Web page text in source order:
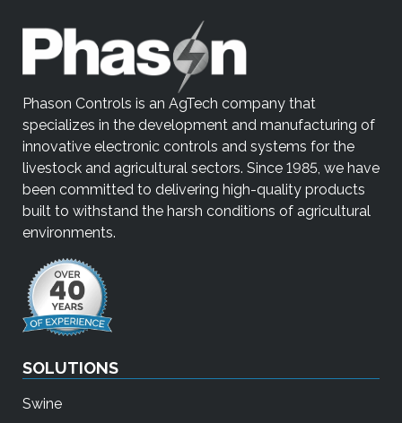
Phason Controls is an AgTech company that
specializes in the development and manufacturing of
innovative electronic controls and systems for the
livestock and agricultural sectors. Since 1985, we have
been committed to delivering high-quality products
built to withstand the harsh conditions of agricultural
environments.
SOLUTIONS
Swine